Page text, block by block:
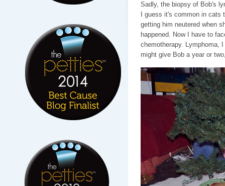
Sadly, the biopsy of Bob's
I guess it's common in
getting him neutered when
happened. Now I have to
chemotherapy. Lymphoma,
might give Bob a year or